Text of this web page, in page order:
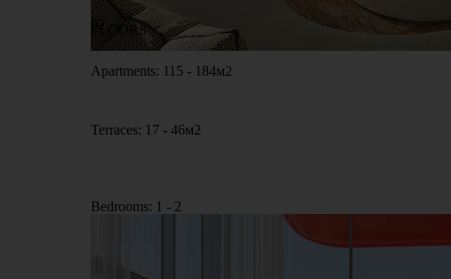
02 - 07
FLOORS
Apartments: 115 - 184м2
Terraces: 17 - 46м2
Bedrooms: 1 - 2